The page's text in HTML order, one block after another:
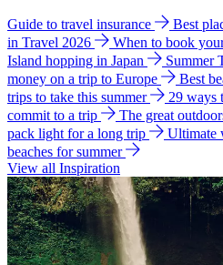
Guide to travel insurance Best
in Travel 2026
When to book
Island hopping in Japan
Summer
money on a trip to Europe
Best
trips to take this summer
29 ways
commit to a trip
The great
pack light for a long trip
Ultimate
beaches for summer
View all Inspiration